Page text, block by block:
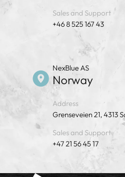
Sales and Support
+46 8 525 167 43
NexBlue AS
Norway
Address
Grenseveien 21, 4313
Sales and Support
+47 21 56 45 17